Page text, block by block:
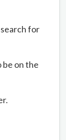
for
be on the